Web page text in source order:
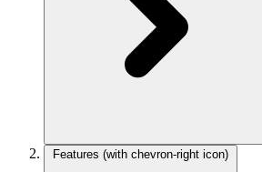
Features (with chevron-right icon)